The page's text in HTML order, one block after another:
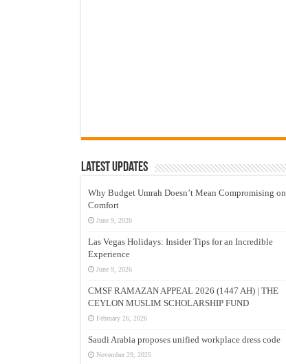
Latest Updates
Why Budget Umrah Doesn’t Mean Compromising on
Comfort
June 9, 2026
Las Vegas Holidays: Insider Tips for an Incredible
Experience
June 9, 2026
CMSF RAMAZAN APPEAL 2026 (1447 AH) | THE
CEYLON MUSLIM SCHOLARSHIP FUND
February 26, 2026
Saudi Arabia proposes unified workplace dress code
November 29, 2025